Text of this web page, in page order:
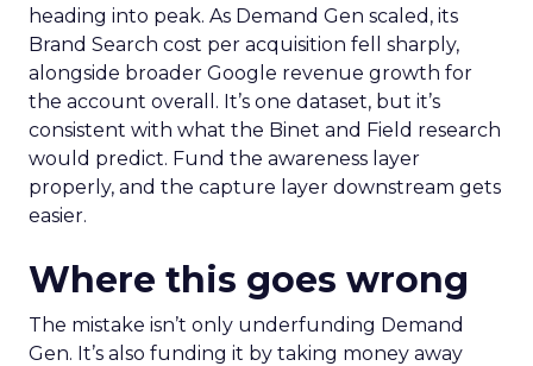
heading into peak. As Demand Gen scaled, its
Brand Search cost per acquisition fell sharply,
alongside broader Google revenue growth for
the account overall. It’s one dataset, but it’s
consistent with what the Binet and Field research
would predict. Fund the awareness layer
properly, and the capture layer downstream gets
easier.
Where this goes wrong
The mistake isn’t only underfunding Demand
Gen. It’s also funding it by taking money away